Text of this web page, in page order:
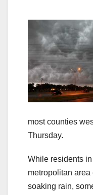
most counties
Thursday.
While residents
metropolitan
soaking rain,